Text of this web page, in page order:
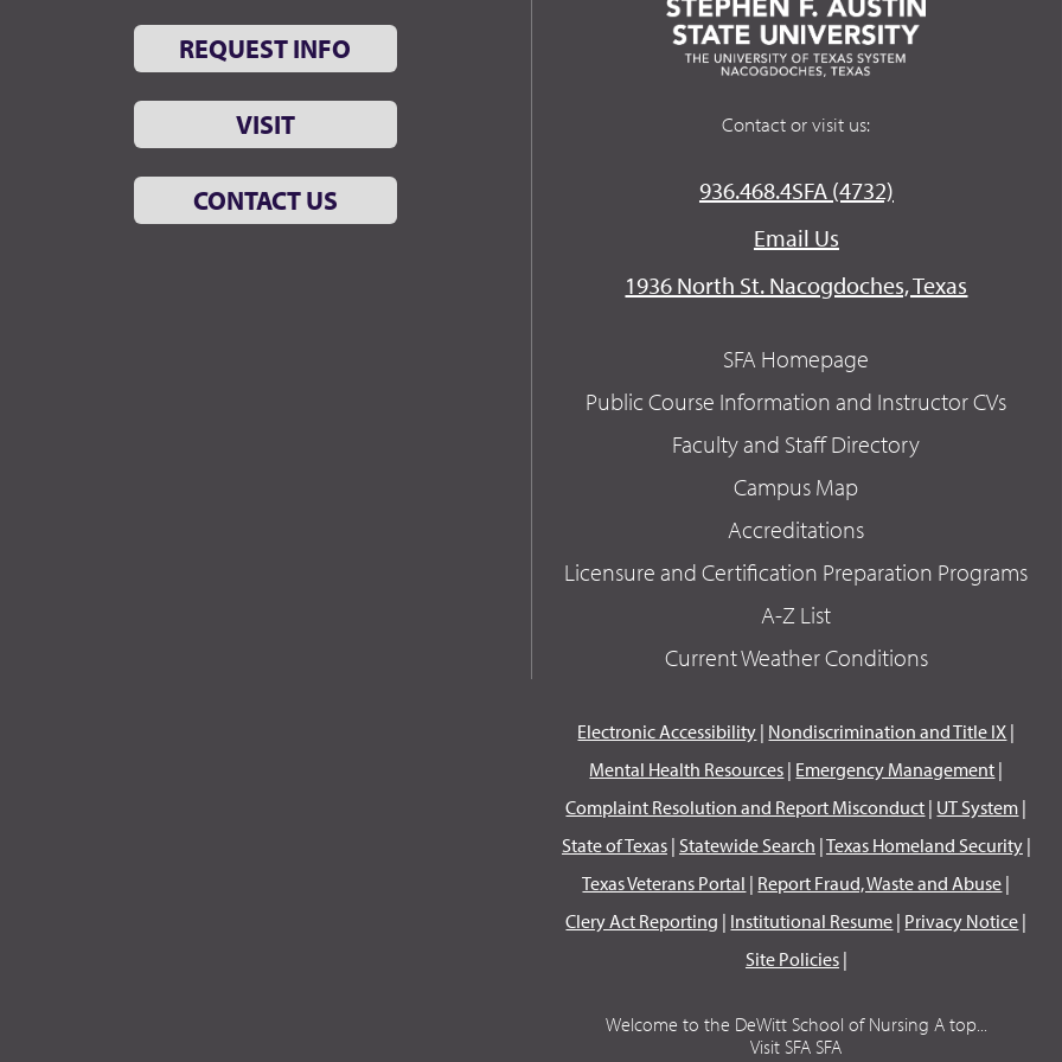
REQUEST INFO
VISIT
CONTACT US
Contact or visit us:
936.468.4SFA (4732)
Email Us
1936 North St. Nacogdoches, Texas
SFA Homepage
Public Course Information and Instructor CVs
Faculty and Staff Directory
Campus Map
Accreditations
Licensure and Certification Preparation Programs
A-Z List
Current Weather Conditions
Electronic Accessibility | Nondiscrimination and Title IX |
Mental Health Resources | Emergency Management |
Complaint Resolution and Report Misconduct | UT System |
State of Texas| Statewide Search |Texas Homeland Security|
Texas Veterans Portal | Report Fraud, Waste and Abuse |
Clery Act Reporting | Institutional Resume | Privacy Notice |
Site Policies|
Welcome to the DeWitt School of Nursing A top...
Visit SFA SFA